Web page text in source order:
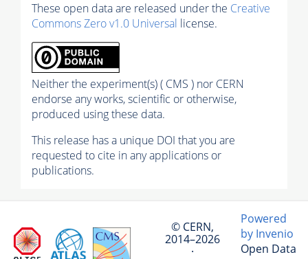
These open data are released under the Creative
Commons Zero v1.0 Universal license.
Neither the experiment(s) ( CMS ) nor CERN
endorse any works, scientific or otherwise,
produced using these data.
This release has a unique DOI that you are
requested to cite in any applications or
publications.
© CERN,
2014–2026
·
Powered
by Invenio
Open Data